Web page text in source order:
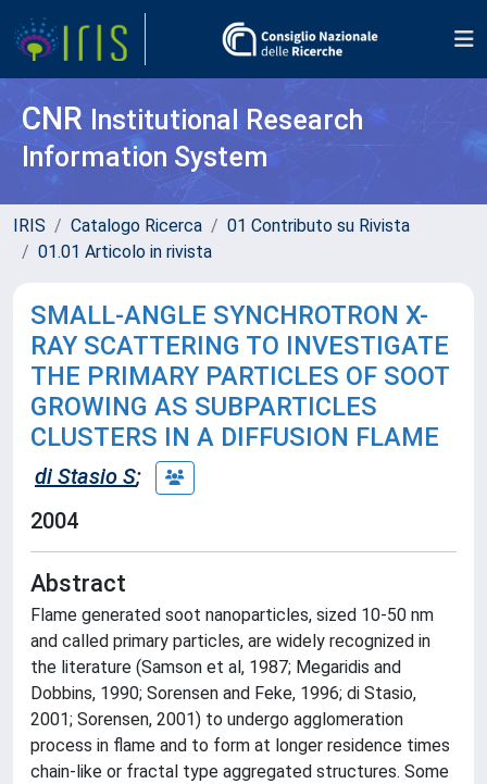
CNR Institutional Research
Information System
IRIS Catalogo Ricerca
01 Contributo su Rivista
01.01 Articolo in rivista
SMALL-ANGLE SYNCHROTRON X-
RAY SCATTERING TO INVESTIGATE
THE PRIMARY PARTICLES OF SOOT
GROWING AS SUBPARTICLES
CLUSTERS IN A DIFFUSION FLAME
di Stasio S;
2004
Abstract
Flame generated soot nanoparticles, sized 10-50 nm
and called primary particles, are widely recognized in
the literature (Samson et al, 1987; Megaridis and
Dobbins, 1990; Sorensen and Feke, 1996; di Stasio,
2001; Sorensen, 2001) to undergo agglomeration
process in flame and to form at longer residence times
chain-like or fractal type aggregated structures. Some